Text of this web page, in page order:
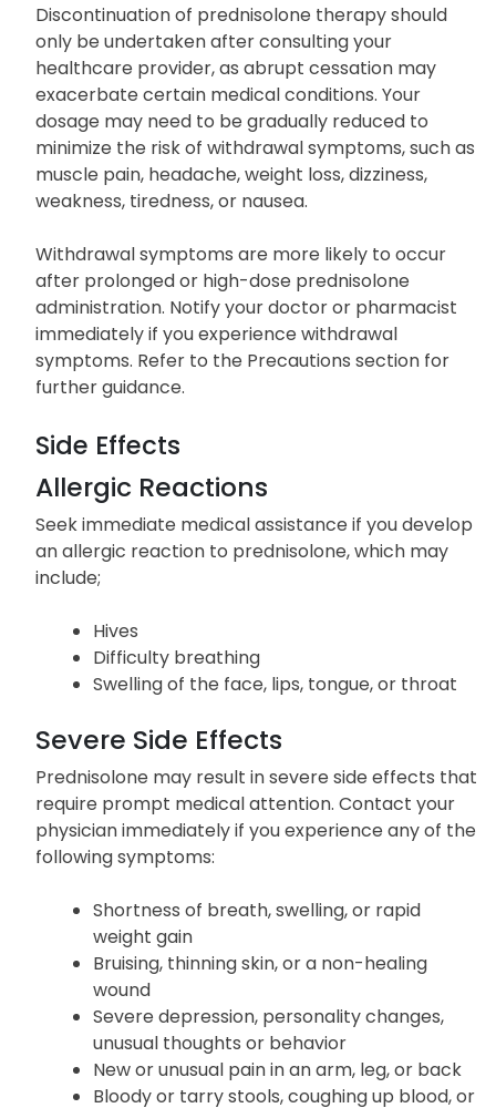
Discontinuation of prednisolone therapy should
only be undertaken after consulting your
healthcare provider, as abrupt cessation may
exacerbate certain medical conditions. Your
dosage may need to be gradually reduced to
minimize the risk of withdrawal symptoms, such as
muscle pain, headache, weight loss, dizziness,
weakness, tiredness, or nausea.
Withdrawal symptoms are more likely to occur
after prolonged or high-dose prednisolone
administration. Notify your doctor or pharmacist
immediately if you experience withdrawal
symptoms. Refer to the Precautions section for
further guidance.
Side Effects
Allergic Reactions
Seek immediate medical assistance if you develop
an allergic reaction to prednisolone, which may
include;
Hives
Difficulty breathing
Swelling of the face, lips, tongue, or throat
Severe Side Effects
Prednisolone may result in severe side effects that
require prompt medical attention. Contact your
physician immediately if you experience any of the
following symptoms:
Shortness of breath, swelling, or rapid
weight gain
Bruising, thinning skin, or a non-healing
wound
Severe depression, personality changes,
unusual thoughts or behavior
New or unusual pain in an arm, leg, or back
Bloody or tarry stools, coughing up blood, or